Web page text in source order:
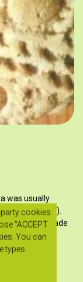
was usually
patterns).
which was made
cookies
"ACCEPT
You can
types.